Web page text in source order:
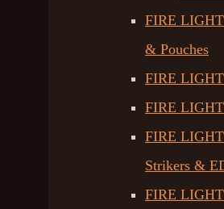
FIRE
& Pouches
FIRE
FIRE
FIRE
Strikers &
FIRE